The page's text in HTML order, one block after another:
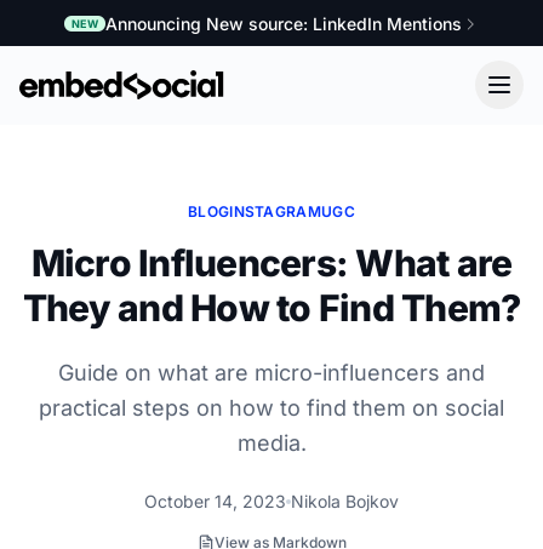
NEW Announcing New source: LinkedIn Mentions
BLOGINSTAGRAMUGC
Micro Influencers: What are
They and How to Find Them?
Guide on what are micro-influencers and
practical steps on how to find them on social
media.
October 14, 2023 Nikola Bojkov
View as Markdown